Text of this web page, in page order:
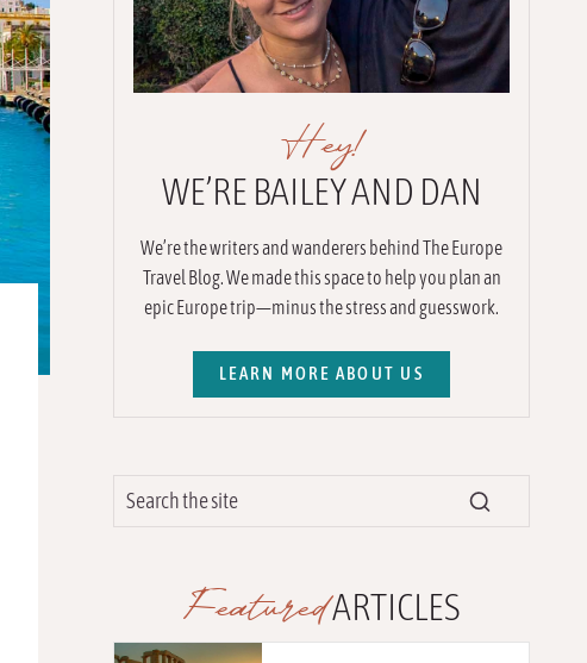
Hey!
WE’RE BAILEY AND DAN
We’re the writers and wanderers behind The Europe
Travel Blog. We made this space to help you plan an
epic Europe trip—minus the stress and guesswork.
LEARN MORE ABOUT US
FeaturedARTICLES